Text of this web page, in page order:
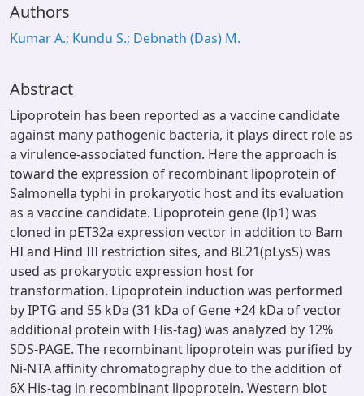
Authors
Kumar A.; Kundu S.; Debnath (Das) M.
Abstract
Lipoprotein has been reported as a vaccine candidate
against many pathogenic bacteria, it plays direct role as
a virulence-associated function. Here the approach is
toward the expression of recombinant lipoprotein of
Salmonella typhi in prokaryotic host and its evaluation
as a vaccine candidate. Lipoprotein gene (lp1) was
cloned in pET32a expression vector in addition to Bam
HI and Hind III restriction sites, and BL21(pLysS) was
used as prokaryotic expression host for
transformation. Lipoprotein induction was performed
by IPTG and 55 kDa (31 kDa of Gene +24 kDa of vector
additional protein with His-tag) was analyzed by 12%
SDS-PAGE. The recombinant lipoprotein was purified by
Ni-NTA affinity chromatography due to the addition of
6X His-tag in recombinant lipoprotein. Western blot